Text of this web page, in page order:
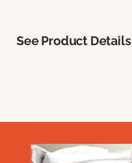
See Product Details